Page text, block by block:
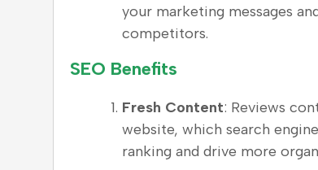
your marketing messages
competitors.
SEO Benefits
Fresh Content: Reviews
website, which search
ranking and drive more